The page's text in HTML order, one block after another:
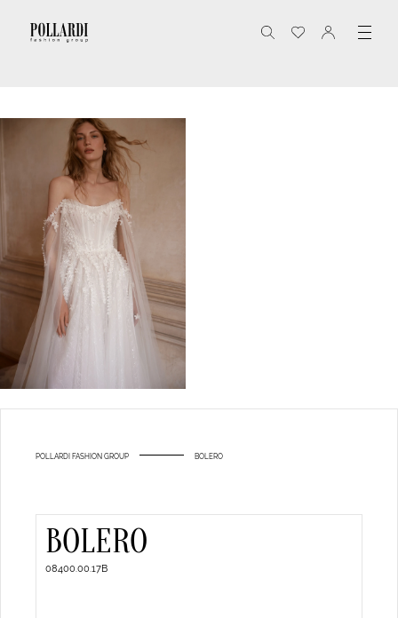
POLLARDI FASHION GROUP BOLERO
BOLERO
08400.00.17B